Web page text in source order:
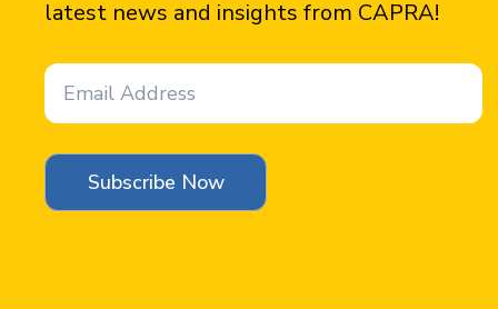
latest news and insights from CAPRA!